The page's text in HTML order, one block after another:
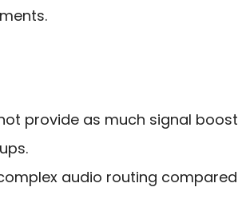
provide as much signal boost
audio routing compared